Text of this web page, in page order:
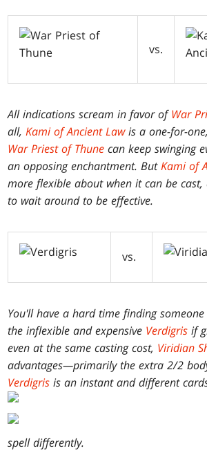
vs.
All indications scream in favor ofWar
all,Kami of Ancient Lawis a one-for-
War Priest of Thune can keep swinging
an opposing enchantment. ButKami of
more flexible about when it can be cast,
to wait around to be effective.
vs.
You'll have a hard time finding
the inflexible and expensive Verdigris if
even at the same casting cost, Viridian
advantages—primarily the extra 2/2
Verdigris is an instant and different
spell differently.